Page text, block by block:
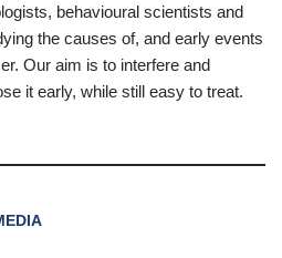
behavioural scientists and
the causes of, and early events
Our aim is to interfere and
it early, while still easy to treat.